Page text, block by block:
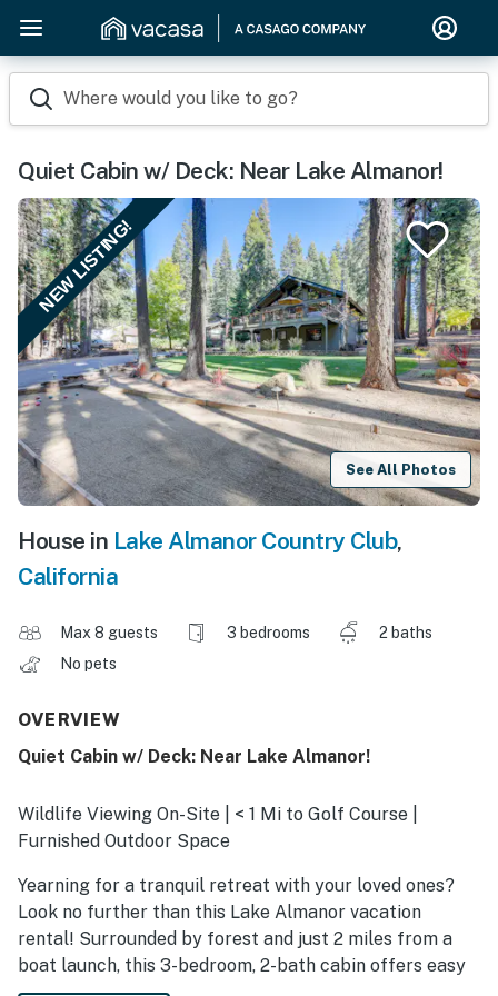
Where would you like to go?
Quiet Cabin w/ Deck: Near Lake Almanor!
NEW LISTING!
See All Photos
House in Lake Almanor Country Club,
California
Max 8 guests 3 bedrooms
2 baths
No pets
OVERVIEW
Quiet Cabin w/ Deck: Near Lake Almanor!
Wildlife Viewing On-Site | < 1 Mi to Golf Course |
Furnished Outdoor Space
Yearning for a tranquil retreat with your loved ones?
Look no further than this Lake Almanor vacation
rental! Surrounded by forest and just 2 miles from a
boat launch, this 3-bedroom, 2-bath cabin offers easy